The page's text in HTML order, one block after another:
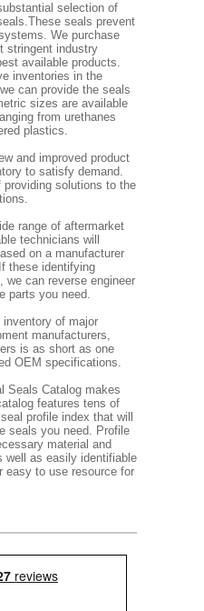
selection of
seals prevent
We purchase
stringent industry
available products.
inventories in the
can provide the seals
sizes are available
from urethanes
plastics.
and improved product
to satisfy demand.
solutions to the
range of aftermarket
technicians will
on a manufacturer
these identifying
we can reverse engineer
parts you need.
of major
manufacturers,
is as short as one
OEM specifications.
Seals Catalog makes
features tens of
profile index that will
seals you need. Profile
material and
well as easily identifiable
easy to use resource for